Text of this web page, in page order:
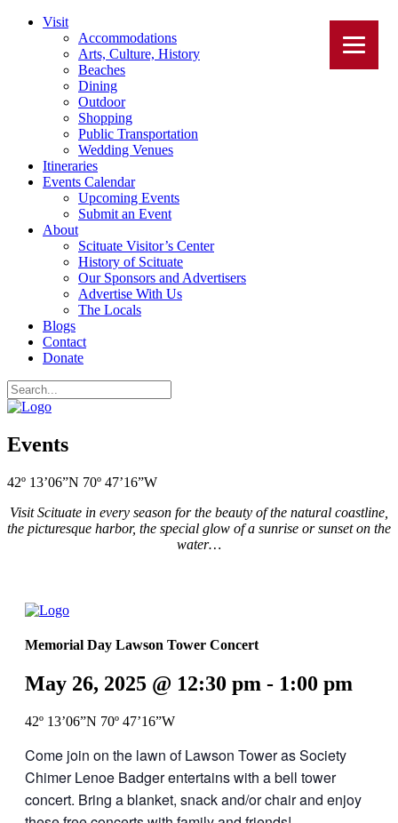
Visit
Accommodations
Arts, Culture, History
Beaches
Dining
Outdoor
Shopping
Public Transportation
Wedding Venues
Itineraries
Events Calendar
Upcoming Events
Submit an Event
About
Scituate Visitor’s Center
History of Scituate
Our Sponsors and Advertisers
Advertise With Us
The Locals
Blogs
Contact
Donate
Events
42º 13’06”N 70º 47’16”W
Visit Scituate in every season for the beauty of the natural coastline,
the picturesque harbor, the special glow of a sunrise or sunset on the
water…
Memorial Day Lawson Tower Concert
May 26, 2025 @ 12:30 pm - 1:00 pm
42º 13’06”N 70º 47’16”W
Come join on the lawn of Lawson Tower as Society
Chimer Lenoe Badger entertains with a bell tower
concert. Bring a blanket, snack and/or chair and enjoy